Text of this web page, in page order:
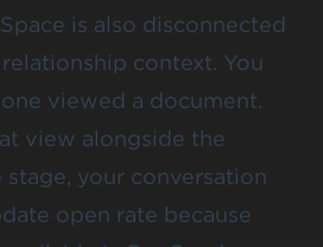
is also disconnected
context. You
viewed a document.
view alongside the
your conversation
open rate because